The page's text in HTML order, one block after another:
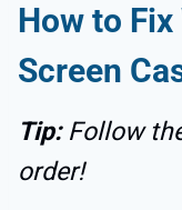
How to
Screen
Tip:Follow
order!